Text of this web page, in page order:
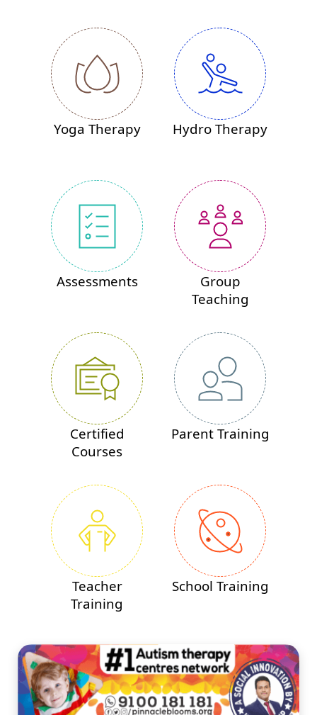
Yoga Therapy Hydro Therapy
Assessments
Group
Teaching
Certified
Courses
Parent Training
Teacher
Training
School Training